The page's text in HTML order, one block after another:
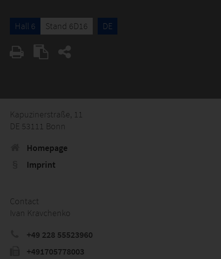
Hall 6 Stand 6D16 DE
Kapuzinerstraße, 11
DE 53111 Bonn
Homepage
Imprint
Contact
Ivan Kravchenko
+49 228 55523960
+491705778003